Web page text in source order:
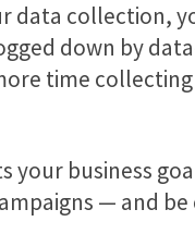
data collection,
down by
time
your business
— and